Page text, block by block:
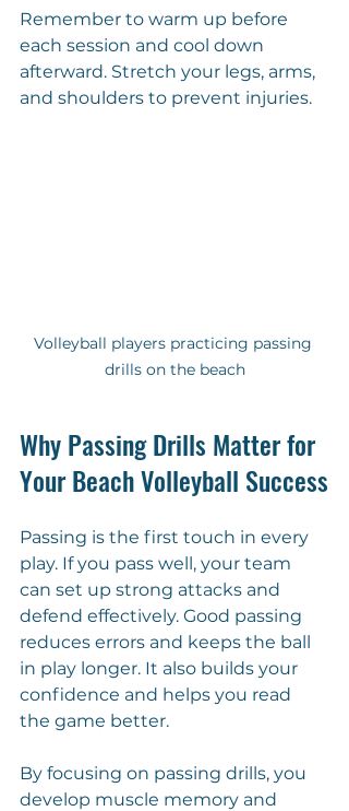
Remember to warm up before
each session and cool down
afterward. Stretch your legs, arms,
and shoulders to prevent injuries.
Volleyball players practicing passing
drills on the beach
Why Passing Drills Matter for
Your Beach Volleyball Success
Passing is the first touch in every
play. If you pass well, your team
can set up strong attacks and
defend effectively. Good passing
reduces errors and keeps the ball
in play longer. It also builds your
confidence and helps you read
the game better.
By focusing on passing drills, you
develop muscle memory and